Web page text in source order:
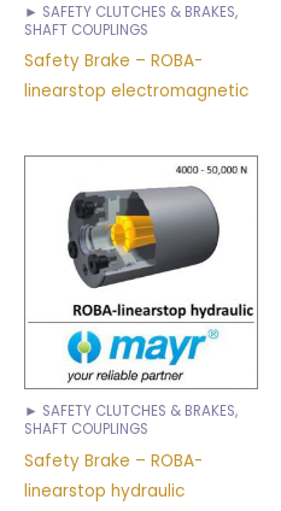
► SAFETY CLUTCHES & BRAKES,
SHAFT COUPLINGS
Safety Brake – ROBA-
linearstop electromagnetic
► SAFETY CLUTCHES & BRAKES,
SHAFT COUPLINGS
Safety Brake – ROBA-
linearstop hydraulic